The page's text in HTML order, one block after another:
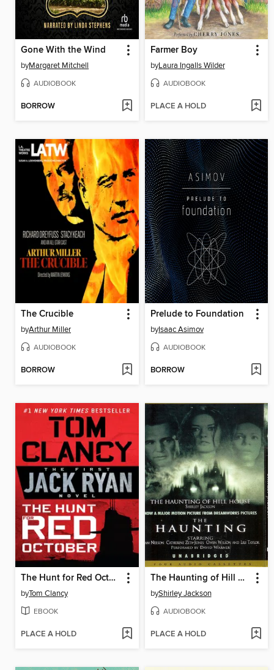
Gone With the Wind
byMargaret Mitchell
AUDIOBOOK
BORROW
Farmer Boy
byLaura Ingalls Wilder
AUDIOBOOK
PLACE A HOLD
The Crucible
byArthur Miller
AUDIOBOOK
BORROW
Prelude to Foundation
byIsaac Asimov
AUDIOBOOK
BORROW
The Hunt for Red October
byTom Clancy
EBOOK
PLACE A HOLD
The Haunting of Hill House
byShirley Jackson
AUDIOBOOK
PLACE A HOLD